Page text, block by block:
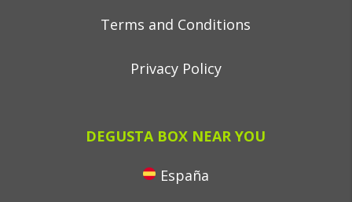
Terms and Conditions
Privacy Policy
DEGUSTA BOX NEAR YOU
España